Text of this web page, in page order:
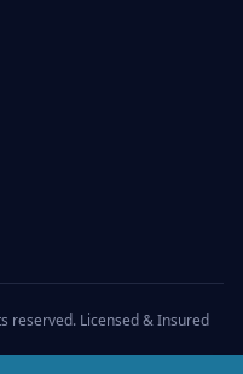
reserved. Licensed & Insured